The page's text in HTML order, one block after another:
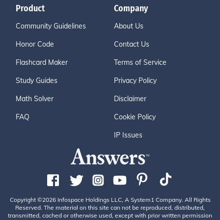
Product
Community Guidelines
Honor Code
Flashcard Maker
Study Guides
Math Solver
FAQ
Company
About Us
Contact Us
Terms of Service
Privacy Policy
Disclaimer
Cookie Policy
IP Issues
Copyright ©2026 Infospace Holdings LLC, A System1 Company. All Rights
Reserved. The material on this site can not be reproduced, distributed,
transmitted, cached or otherwise used, except with prior written permission